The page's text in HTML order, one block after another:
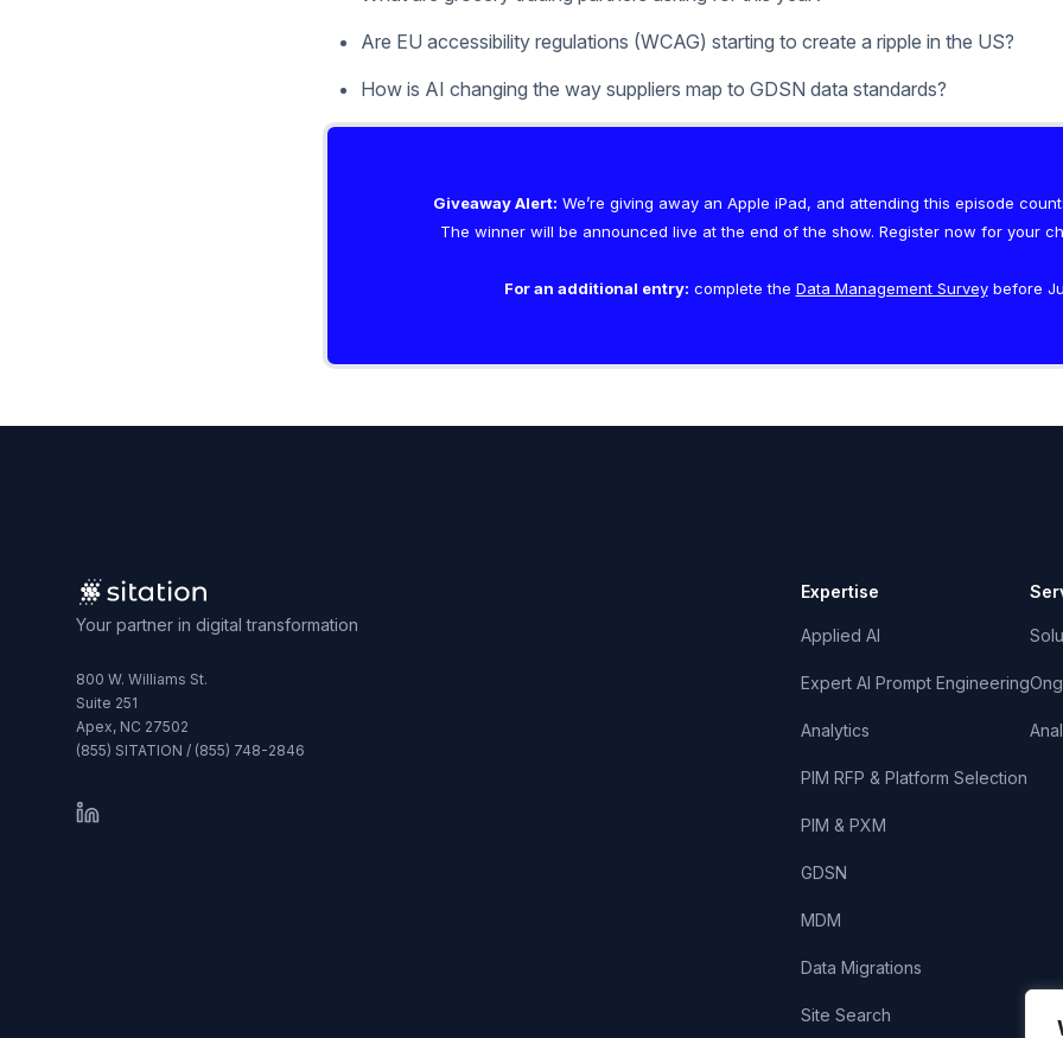
Are EU accessibility regulations (WCAG) starting to create a ripple in the US?
How is AI changing the way suppliers map to GDSN data standards?
Giveaway Alert: We’re giving away an Apple iPad, and attending this episode
The winner will be announced live at the end of the show. Register now for your
For an additional entry: complete the Data Management Surveybefore
Your partner in digital transformation
800 W. Williams St.
Suite 251
Apex, NC 27502
(855) SITATION / (855) 748-2846
Expertise
Applied AI
Expert AI Prompt Engineering
Analytics
PIM RFP & Platform Selection
PIM & PXM
GDSN
MDM
Data Migrations
Site Search